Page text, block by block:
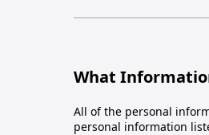
What
All of the personal
personal information